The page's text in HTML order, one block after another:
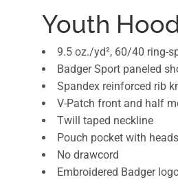
Youth
9.5 oz./yd², 60/40 ring-
Badger Sport paneled
Spandex reinforced rib
V-Patch front and half
Twill taped neckline
Pouch pocket with
No drawcord
Embroidered Badger